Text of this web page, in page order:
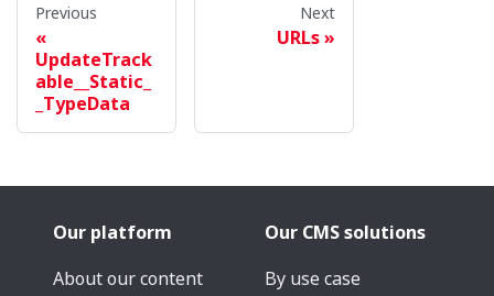
Previous
UpdateTrack
able__Static_
_TypeData
Next
URLs
Our platform
About our content
Our CMS solutions
By use case